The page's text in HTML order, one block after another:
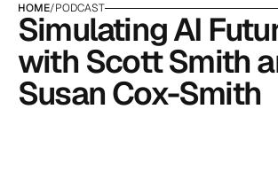
HOME/PODCAST
Simulating AI
with Scott Smith
Susan Cox-Smith